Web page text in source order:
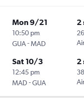
Mon 9/21
10:50 pm
GUA-MAD
2
Sat 10/3
12:45 pm
MAD -GUA
2